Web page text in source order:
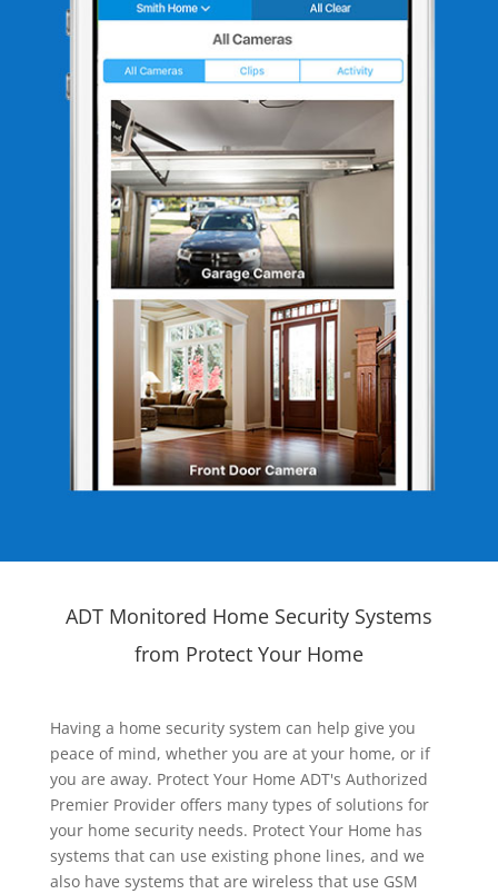
ADT Monitored Home Security Systems
from Protect Your Home
Having a home security system can help give you
peace of mind, whether you are at your home, or if
you are away. Protect Your Home ADT's Authorized
Premier Provider offers many types of solutions for
your home security needs. Protect Your Home has
systems that can use existing phone lines, and we
also have systems that are wireless that use GSM